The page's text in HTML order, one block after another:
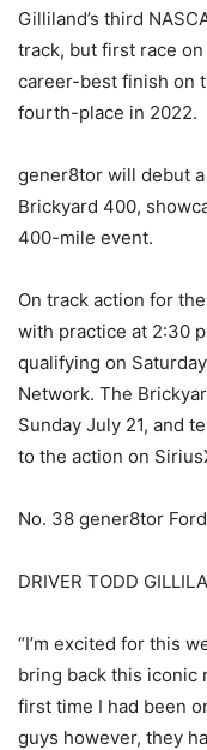
Gilliland’s third
track, but first race
career-best finish on
fourth-place in 2022.
gener8tor will debut
Brickyard 400,
400-mile event.
On track action for
with practice at 2:30
qualifying on
Network. The
Sunday July 21, and
to the action on
No. 38 gener8tor
DRIVER TODD
“I’m excited for this
bring back this iconic
first time I had been
guys however, they